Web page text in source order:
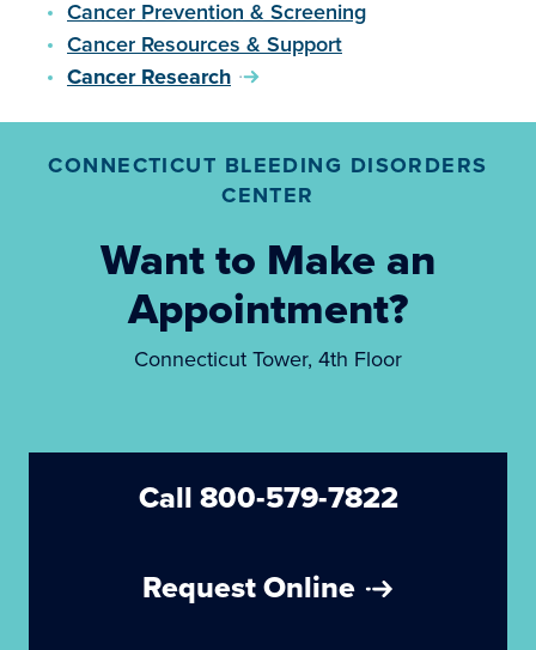
Cancer Prevention & Screening
Cancer Resources & Support
Cancer Research
CONNECTICUT BLEEDING DISORDERS
CENTER
Want to Make an
Appointment?
Connecticut Tower, 4th Floor
Call 800-579-7822
Request Online